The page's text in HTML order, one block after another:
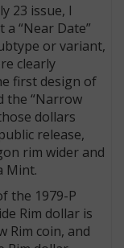
23 issue, I
“Near Date”
or variant,
clearly
first design of
the “Narrow
dollars
release,
rim wider and
Mint.
the 1979-P
Rim dollar is
Rim coin, and